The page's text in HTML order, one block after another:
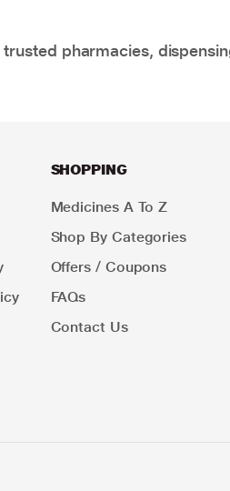
pharmacies,
SHOPPING
Medicines A To Z
Shop By Categories
Offers / Coupons
FAQs
Contact Us